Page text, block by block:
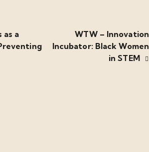
as a
WTW – Innovation
Incubator: Black Women
in STEM